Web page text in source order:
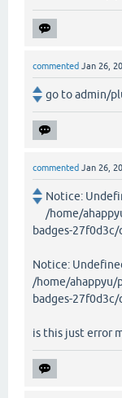
commented Jan 26,
go to admin/
commented Jan 26,
Notice:
/home/
badges-27f0d3c/
Notice:
/home/ahappyu/
badges-27f0d3c/
is this just error